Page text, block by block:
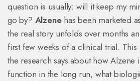
question is usually: will it keep my
go by? Alzenehas been marketed
the real story unfolds over months
first few weeks of a clinical trial. This
the research says about how Alzene
function in the long run, what